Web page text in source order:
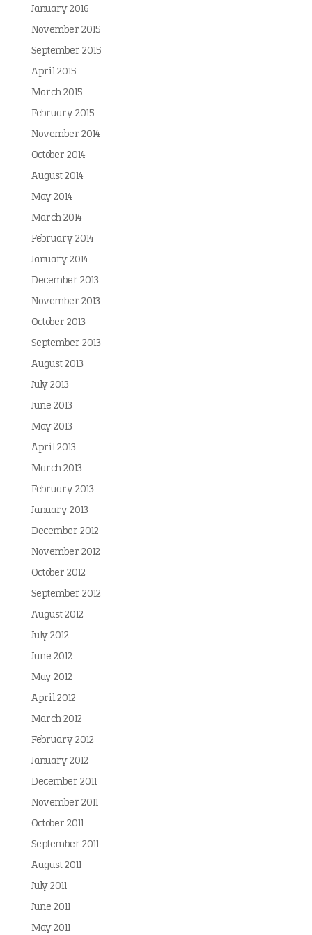
January 2016
November 2015
September 2015
April 2015
March 2015
February 2015
November 2014
October 2014
August 2014
May 2014
March 2014
February 2014
January 2014
December 2013
November 2013
October 2013
September 2013
August 2013
July 2013
June 2013
May 2013
April 2013
March 2013
February 2013
January 2013
December 2012
November 2012
October 2012
September 2012
August 2012
July 2012
June 2012
May 2012
April 2012
March 2012
February 2012
January 2012
December 2011
November 2011
October 2011
September 2011
August 2011
July 2011
June 2011
May 2011